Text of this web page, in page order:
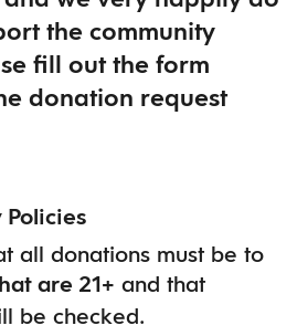
the community
fill out the form
donation request
Policies
all donations must be to
are 21+ and that
be checked.